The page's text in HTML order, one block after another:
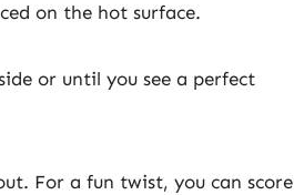
on the hot surface.
or until you see a perfect
For a fun twist, you can score